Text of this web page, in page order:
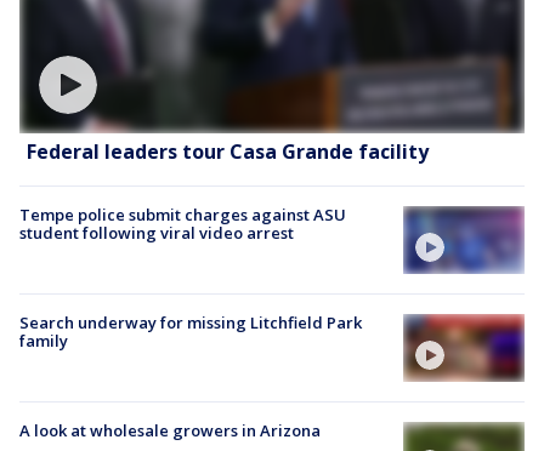
Federal leaders tour Casa Grande facility
Tempe police submit charges against ASU
student following viral video arrest
Search underway for missing Litchfield Park
family
A look at wholesale growers in Arizona